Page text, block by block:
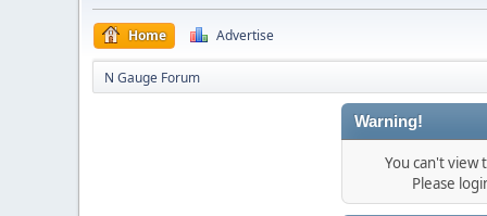
Home Advertise
N Gauge Forum
Warning!
You can't view
Please